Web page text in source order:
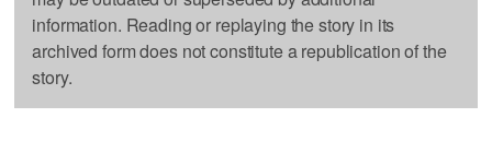
information. Reading or replaying the story in its
archived form does not constitute a republication of the
story.